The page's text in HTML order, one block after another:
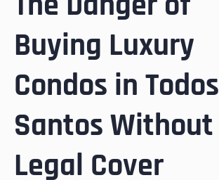
Buying Luxury
Condos in Todos
Santos Without
Legal Cover